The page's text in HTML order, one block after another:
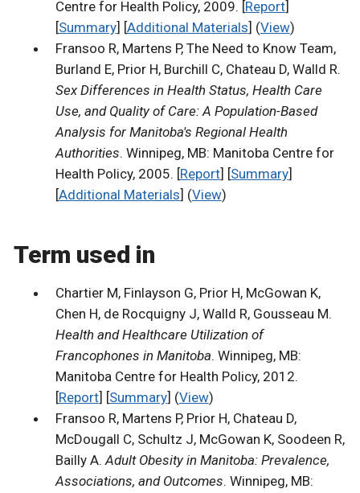
Centre for Health Policy, 2009. [Report]
[Summary] [Additional Materials] (View)
Fransoo R, Martens P, The Need to Know Team,
Burland E, Prior H, Burchill C, Chateau D, Walld R.
Sex Differences in Health Status, Health Care
Use, and Quality of Care: A Population-Based
Analysis for Manitoba's Regional Health
Authorities. Winnipeg, MB: Manitoba Centre for
Health Policy, 2005. [Report] [Summary]
[Additional Materials] (View)
Term used in
Chartier M, Finlayson G, Prior H, McGowan K,
Chen H, de Rocquigny J, Walld R, Gousseau M.
Health and Healthcare Utilization of
Francophones in Manitoba. Winnipeg, MB:
Manitoba Centre for Health Policy, 2012.
[Report] [Summary] (View)
Fransoo R, Martens P, Prior H, Chateau D,
McDougall C, Schultz J, McGowan K, Soodeen R,
Bailly A.Adult Obesity in Manitoba: Prevalence,
Associations, and Outcomes. Winnipeg, MB: